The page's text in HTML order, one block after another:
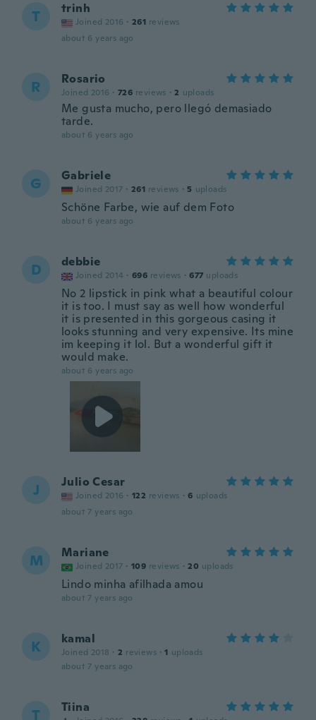
T trinh
Joined 2016 · 261 reviews
about 6 years ago
R Rosario
Joined 2016 · 726 reviews · 2 uploads
Me gusta mucho, pero llegó demasiado
tarde.
about 6 years ago
G Gabriele
Joined 2017 · 261 reviews · 5 uploads
Schöne Farbe, wie auf dem Foto
about 6 years ago
D debbie
Joined 2014 · 696 reviews · 677 uploads
No 2 lipstick in pink what a beautiful colour
it is too. I must say as well how wonderful
it is presented in this gorgeous casing it
looks stunning and very expensive. Its mine
im keeping it lol. But a wonderful gift it
would make.
about 6 years ago
J Julio Cesar
Joined 2016 · 122 reviews · 6 uploads
about 7 years ago
M Mariane
Joined 2017 · 109 reviews · 20 uploads
Lindo minha afilhada amou
about 7 years ago
K kamal
Joined 2018 · 2 reviews · 1 uploads
about 7 years ago
T Tiina